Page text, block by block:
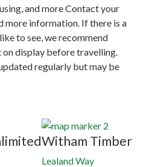
and more Contact your
more information. If there is a
to see, we recommend
display before travelling.
regularly but may be
Witham Timber
Lealand Way